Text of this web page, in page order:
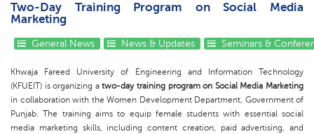
Two-Day Training Program on Social Media
Marketing
General News News & Updates Seminars &
Khwaja Fareed University of Engineering and Information Technology
(KFUEIT) is organizing atwo-day training program on Social Media Marketing
in collaboration with the Women Development Department, Government of
Punjab. The training aims to equip female students with essential social
media marketing skills, including content creation, paid advertising, and